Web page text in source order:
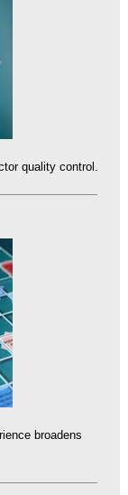
quality control.
broadens